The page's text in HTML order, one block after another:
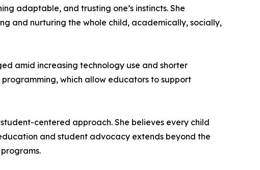
adaptable, and trusting one’s instincts. She
and nurturing the whole child, academically, socially,
amid increasing technology use and shorter
which allow educators to support
centered approach. She believes every child
and student advocacy extends beyond the